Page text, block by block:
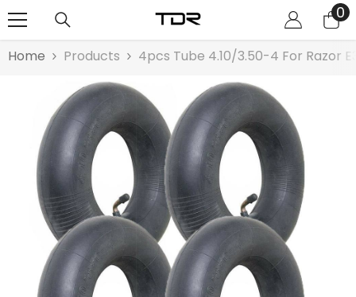
00
Home Products 4pcs Tube 4.10/3.50-4 For Razor